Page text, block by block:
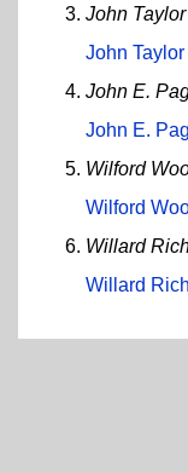
John Taylor
John Taylor
John E.
John E.
Wilford
Wilford
Willard
Willard